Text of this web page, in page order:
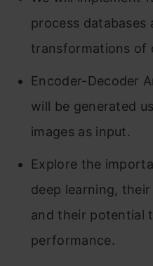
process databases
transformations of
Encoder-Decoder
will be generated
images as input.
Explore the
deep learning,
and their potential
performance.